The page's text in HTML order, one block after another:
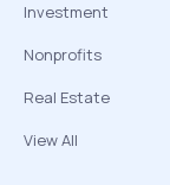
Investment
Nonprofits
Real Estate
View All